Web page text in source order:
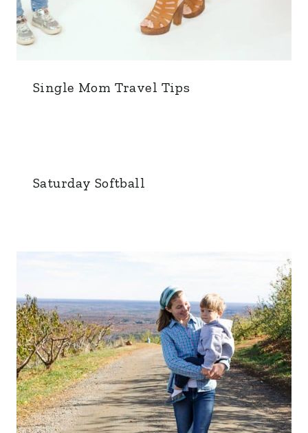
Single Mom Travel Tips
Saturday Softball